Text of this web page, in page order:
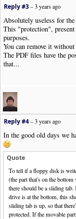
Reply #3–3 years ago
Absolutely useless for
This "protection",
purposes.
You can remove it
The PDF files have the
that...
Reply #4–3 years ago
In the good old days we
Quote
To tell if a floppy disk is
(the part that's on the
there should be a sliding
drive is at the bottom, this
sliding tab is up, so that
protected. If the movable